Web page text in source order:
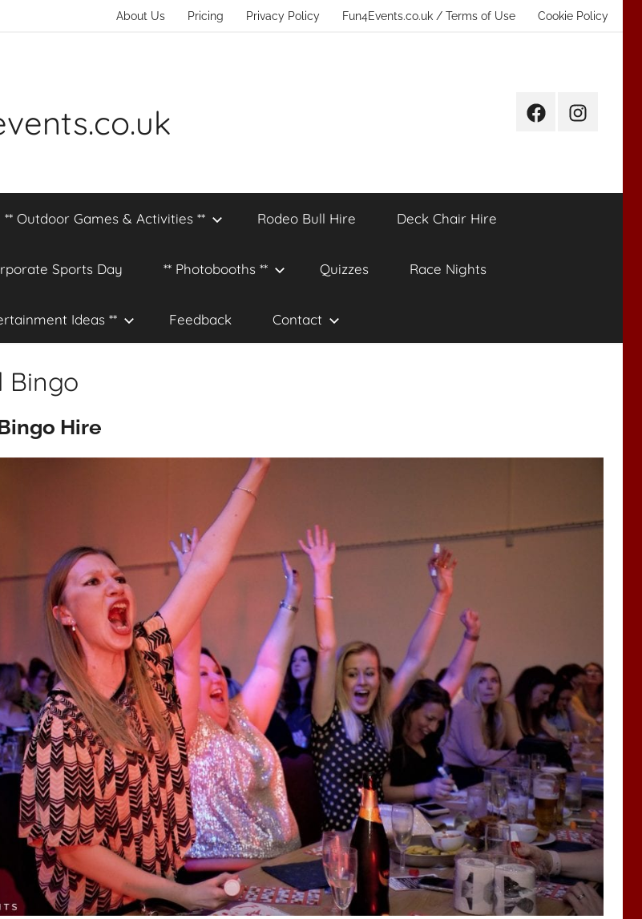
About Us Pricing Privacy Policy Fun4Events.co.uk / Terms of Use Cookie Policy
FacebookInstagram
** Outdoor Games & Activities ** Rodeo Bull Hire Deck Chair Hire
Sports Day ** Photobooths ** Quizzes Race Nights
Ideas ** Feedback Contact
Bingo
Hire